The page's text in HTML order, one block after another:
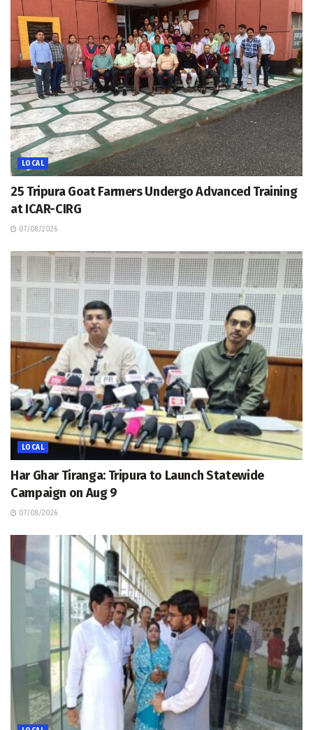
LOCAL
25 Tripura Goat Farmers Undergo Advanced Training
at ICAR-CIRG
07/08/2026
LOCAL
Har Ghar Tiranga: Tripura to Launch Statewide
Campaign on Aug 9
07/08/2026